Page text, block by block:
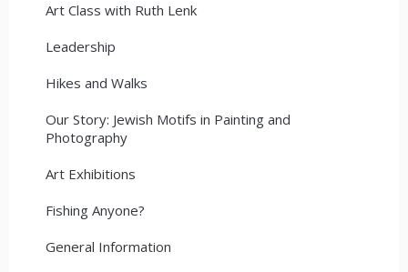
Art Class with Ruth Lenk
Leadership
Hikes and Walks
Our Story: Jewish Motifs in Painting and
Photography
Art Exhibitions
Fishing Anyone?
General Information